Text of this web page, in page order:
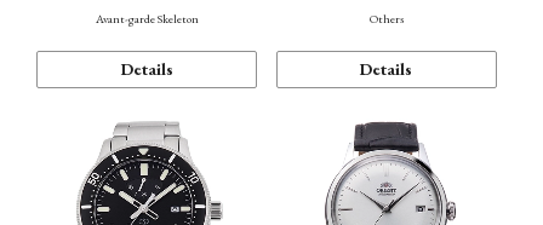
Avant-garde Skeleton
Details
Others
Details